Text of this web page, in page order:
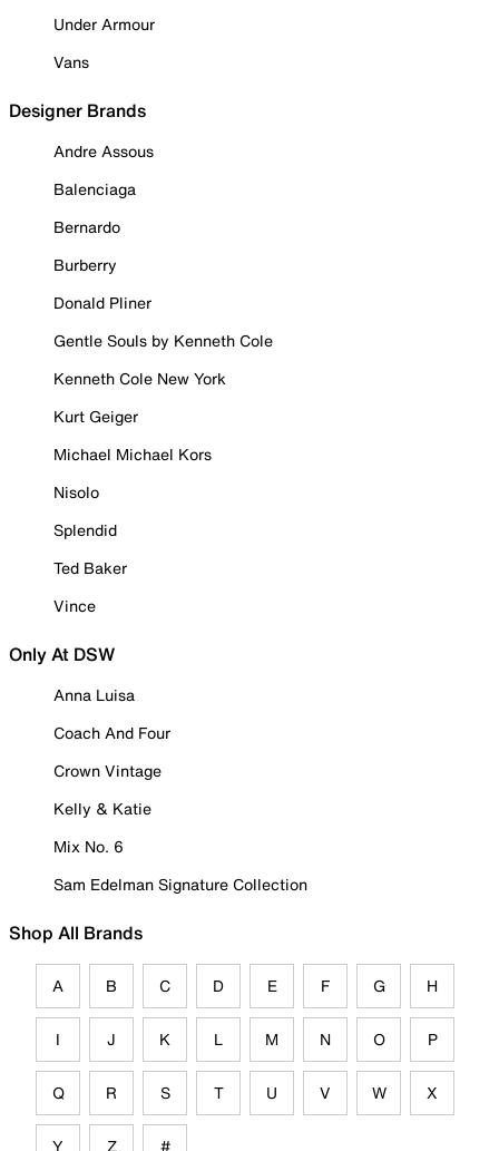
Under Armour
Vans
Designer Brands
Andre Assous
Balenciaga
Bernardo
Burberry
Donald Pliner
Gentle Souls by Kenneth Cole
Kenneth Cole New York
Kurt Geiger
Michael Michael Kors
Nisolo
Splendid
Ted Baker
Vince
Only At DSW
Anna Luisa
Coach And Four
Crown Vintage
Kelly & Katie
Mix No. 6
Sam Edelman Signature Collection
Shop All Brands
A B C D E F G H
I J K L M N O P
Q R S T U V W X
Y Z #